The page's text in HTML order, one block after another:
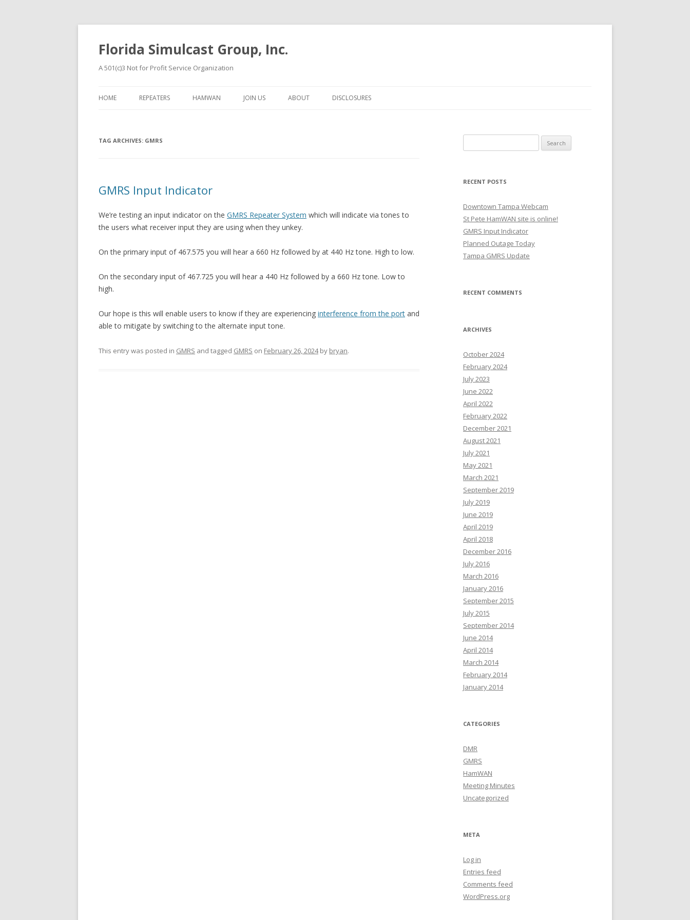
Florida Simulcast Group, Inc.
A 501(c)3 Not for Profit Service Organization
HOME REPEATERS HAMWAN JOIN US ABOUT DISCLOSURES
TAG ARCHIVES: GMRS
GMRS Input Indicator
We’re testing an input indicator on the GMRS Repeater System which will indicate via tones to
the users what receiver input they are using when they unkey.
On the primary input of 467.575 you will hear a 660 Hz followed by at 440 Hz tone. High to low.
On the secondary input of 467.725 you will hear a 440 Hz followed by a 660 Hz tone. Low to
high.
Our hope is this will enable users to know if they are experiencing interference from the port and
able to mitigate by switching to the alternate input tone.
This entry was posted in GMRS and tagged GMRS on February 26, 2024by bryan.
for:
RECENT POSTS
Downtown Tampa Webcam
St Pete HamWAN site is online!
GMRS Input Indicator
Planned Outage Today
Tampa GMRS Update
RECENT COMMENTS
ARCHIVES
October 2024
February 2024
July 2023
June 2022
April 2022
February 2022
December 2021
August 2021
July 2021
May 2021
March 2021
September 2019
July 2019
June 2019
April 2019
April 2018
December 2016
July 2016
March 2016
January 2016
September 2015
July 2015
September 2014
June 2014
April 2014
March 2014
February 2014
January 2014
CATEGORIES
DMR
GMRS
HamWAN
Meeting Minutes
Uncategorized
META
Log in
Entries feed
Comments feed
WordPress.org